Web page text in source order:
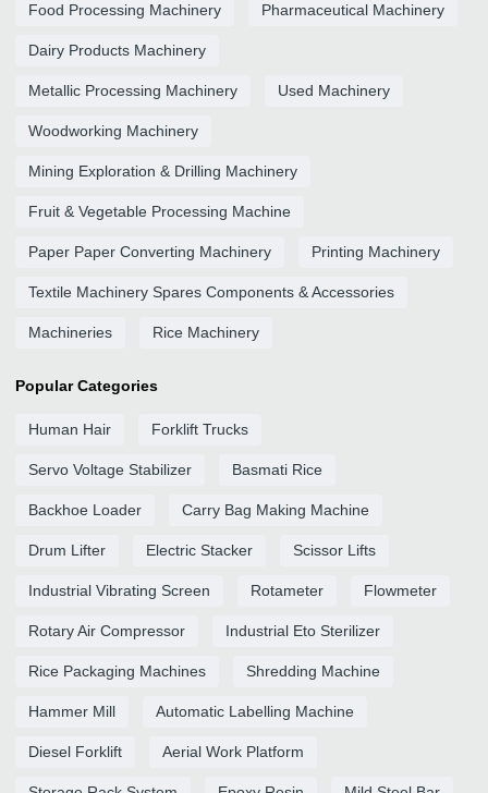
Food Processing Machinery Pharmaceutical Machinery
Dairy Products Machinery
Metallic Processing Machinery Used Machinery
Woodworking Machinery
Mining Exploration & Drilling Machinery
Fruit & Vegetable Processing Machine
Paper Paper Converting Machinery Printing Machinery
Textile Machinery Spares Components & Accessories
Machineries Rice Machinery
Popular Categories
Human Hair Forklift Trucks
Servo Voltage Stabilizer Basmati Rice
Backhoe Loader Carry Bag Making Machine
Drum Lifter Electric Stacker Scissor Lifts
Industrial Vibrating Screen Rotameter Flowmeter
Rotary Air Compressor Industrial Eto Sterilizer
Rice Packaging Machines Shredding Machine
Hammer Mill Automatic Labelling Machine
Diesel Forklift Aerial Work Platform